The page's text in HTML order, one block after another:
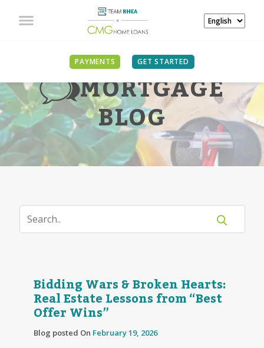
PAYMENTS GET STARTED
MORTGAGE
BLOG
Bidding Wars & Broken Hearts:
Real Estate Lessons from “Best
Offer Wins”
Blog posted On February 19, 2026